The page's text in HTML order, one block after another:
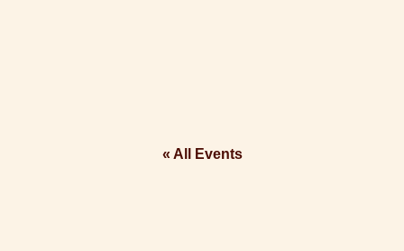
« All Events